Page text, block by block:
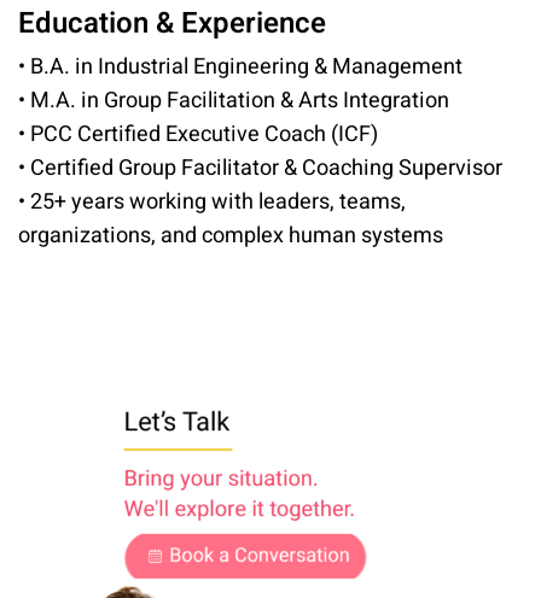
Education & Experience
• B.A. in Industrial Engineering & Management
• M.A. in Group Facilitation & Arts Integration
• PCC Certified Executive Coach (ICF)
• Certified Group Facilitator & Coaching Supervisor
• 25+ years working with leaders, teams,
organizations, and complex human systems